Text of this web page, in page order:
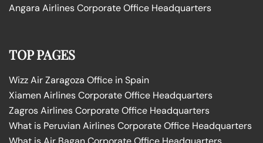
Angara Airlines Corporate Office Headquarters
TOP PAGES
Wizz Air Zaragoza Office in Spain
Xiamen Airlines Corporate Office Headquarters
Zagros Airlines Corporate Office Headquarters
What is Peruvian Airlines Corporate Office Headquarters